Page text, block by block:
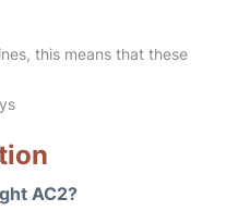
this means that these
AC2?